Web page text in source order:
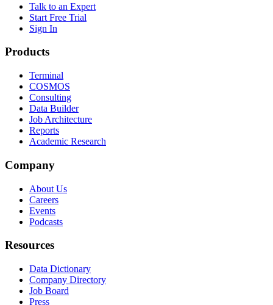
Talk to an Expert
Start Free Trial
Sign In
Products
Terminal
COSMOS
Consulting
Data Builder
Job Architecture
Reports
Academic Research
Company
About Us
Careers
Events
Podcasts
Resources
Data Dictionary
Company Directory
Job Board
Press